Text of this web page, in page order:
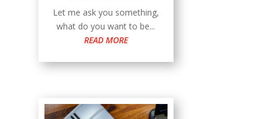
Let me ask you something,
what do you want to be...
READ MORE